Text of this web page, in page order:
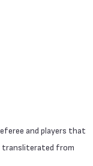
and players that
transliterated from